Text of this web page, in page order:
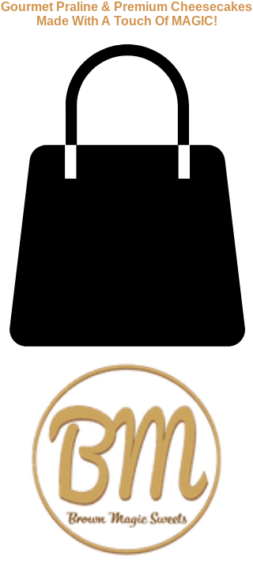
Gourmet Praline & Premium Cheesecakes
Made With A Touch Of MAGIC!